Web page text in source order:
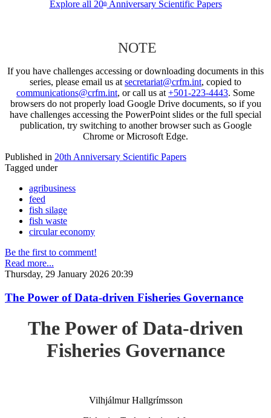
Explore all 20thAnniversary Scientific Papers
NOTE
If you have challenges accessing or downloading documents in this
series, please email us at secretariat@crfm.int, copied to
communications@crfm.int, or call us at +501-223-4443. Some
browsers do not properly load Google Drive documents, so if you
have challenges accessing the PowerPoint slides or the full special
publication, try switching to another browser such as Google
Chrome or Microsoft Edge.
Published in 20th Anniversary Scientific Papers
Tagged under
agribusiness
feed
fish silage
fish waste
circular economy
Be the first to comment!
Read more...
Thursday, 29 January 2026 20:39
The Power of Data-driven Fisheries Governance
The Power of Data-driven
Fisheries Governance
Vilhjálmur Hallgrímsson